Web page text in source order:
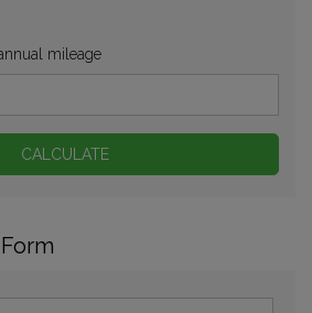
mileage